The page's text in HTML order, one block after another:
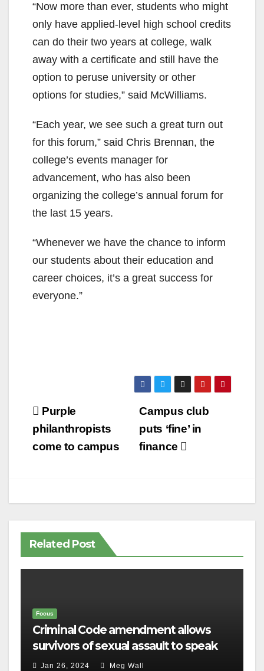
“Now more than ever, students who might
only have applied-level high school credits
can do their two years at college, walk
away with a certificate and still have the
option to peruse university or other
options for studies,” said McWilliams.
“Each year, we see such a great turn out
for this forum,” said Chris Brennan, the
college’s events manager for
advancement, who has also been
organizing the college’s annual forum for
the last 15 years.
“Whenever we have the chance to inform
our students about their education and
career choices, it’s a great success for
everyone.”
Post
navigation
Campus club
puts ‘fine’ in
finance
Purple
philanthropists
come to campus
Related Post
Focus
Criminal Code amendment allows
survivors of sexual assault to speak
outJan 26, 2024 Meg Wall